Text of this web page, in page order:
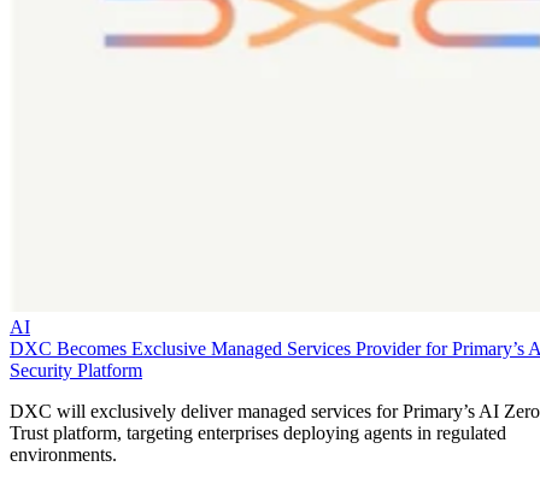
AI
DXC Becomes Exclusive Managed Services Provider for Primary’s
Security Platform
DXC will exclusively deliver managed services for Primary’s AI Zero
Trust platform, targeting enterprises deploying agents in regulated
environments.